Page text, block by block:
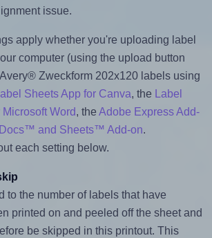
issue.
apply whether you're uploading label
computer (using the upload button
Zweckform 202x120 labels using
Label Sheets App for Canva, the
Label
Word, the Adobe Express Add-
and Sheets™ Add-on.
each setting below.
to the number of labels that have
printed on and peeled off the sheet and
be skipped in this printout. This